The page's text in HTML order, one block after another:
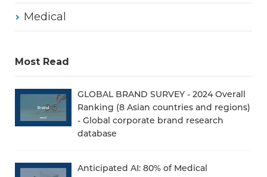
Medical
Most Read
GLOBAL BRAND SURVEY - 2024 Overall
Ranking (8 Asian countries and regions)
- Global corporate brand research
database
Anticipated AI: 80% of Medical